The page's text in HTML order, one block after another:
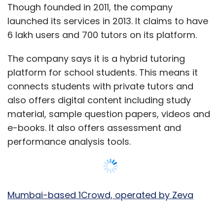
Though founded in 2011, the company
launched its services in 2013. It claims to have
6 lakh users and 700 tutors on its platform.
The company says it is a hybrid tutoring
platform for school students. This means it
connects students with private tutors and
also offers digital content including study
material, sample question papers, videos and
e-books. It also offers assessment and
performance analysis tools.
Mumbai-based 1Crowd, operated by Zeva